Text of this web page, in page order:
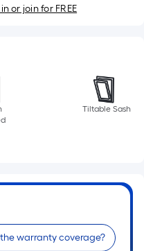
or join for FREE
Tiltable Sash
warranty coverage?